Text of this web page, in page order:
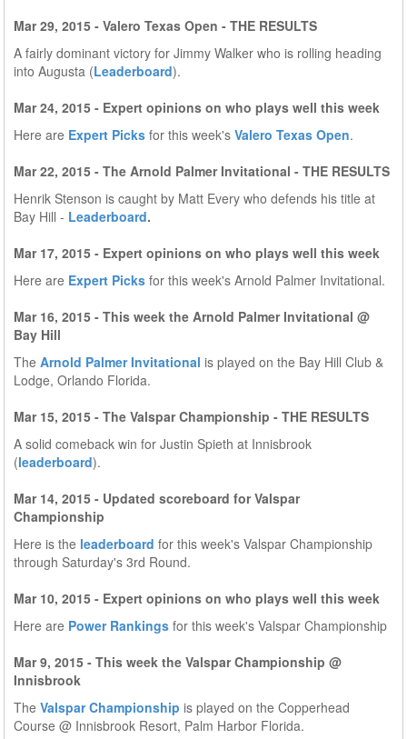
Mar 29, 2015 - Valero Texas Open - THE RESULTS
A fairly dominant victory for Jimmy Walker who is rolling heading
into Augusta (Leaderboard).
Mar 24, 2015 - Expert opinions on who plays well this week
Here are Expert Picks for this week's Valero Texas Open.
Mar 22, 2015 - The Arnold Palmer Invitational - THE RESULTS
Henrik Stenson is caught by Matt Every who defends his title at
Bay Hill - Leaderboard.
Mar 17, 2015 - Expert opinions on who plays well this week
Here are Expert Picks for this week's Arnold Palmer Invitational.
Mar 16, 2015 - This week the Arnold Palmer Invitational @
Bay Hill
The Arnold Palmer Invitational is played on the Bay Hill Club &
Lodge, Orlando Florida.
Mar 15, 2015 - The Valspar Championship - THE RESULTS
A solid comeback win for Justin Spieth at Innisbrook
(leaderboard).
Mar 14, 2015 - Updated scoreboard for Valspar
Championship
Here is the leaderboard for this week's Valspar Championship
through Saturday's 3rd Round.
Mar 10, 2015 - Expert opinions on who plays well this week
Here are Power Rankings for this week's Valspar Championship
Mar 9, 2015 - This week the Valspar Championship @
Innisbrook
The Valspar Championship is played on the Copperhead
Course @ Innisbrook Resort, Palm Harbor Florida.